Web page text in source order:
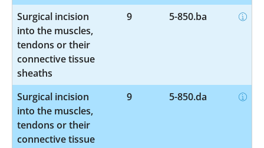
Surgical incision
into the muscles,
tendons or their
connective tissue
sheaths
9 5-850.ba
Surgical incision
into the muscles,
tendons or their
connective tissue
9 5-850.da